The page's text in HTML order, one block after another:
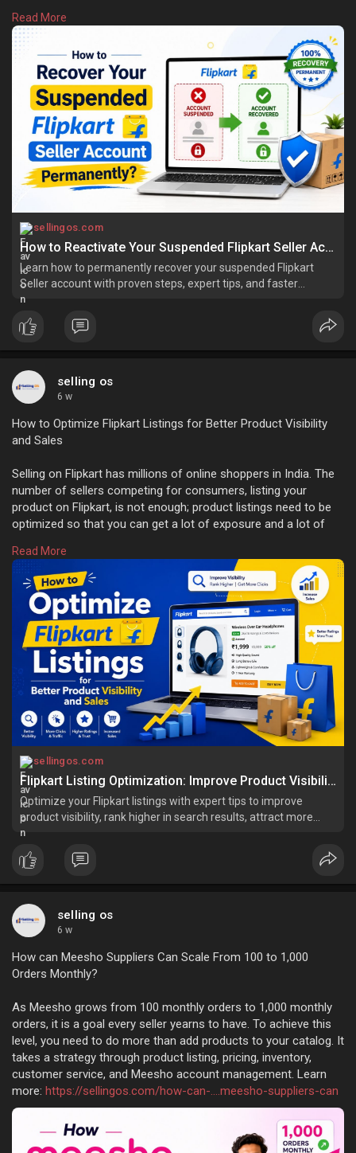
Learn more:https://sellingos.com/how-to-r....ecover-your-
suspende
Read More
sellingos.com
How to Reactivate Your Suspended Flipkart Seller Account
Learn how to permanently recover your suspended Flipkart
Seller account with proven steps, expert tips, and faster
account reinstatement.
selling os
6 w
How to Optimize Flipkart Listings for Better Product Visibility
and Sales
Selling on Flipkart has millions of online shoppers in India. The
number of sellers competing for consumers, listing your
product on Flipkart, is not enough; product listings need to be
optimized so that you can get a lot of exposure and a lot of
images helps attract customers, and search results need to be
optimized for your product. Learn more:
https://sellingos.com/how-to-o....ptimize-flipkart-lis
Read More
sellingos.com
Flipkart Listing Optimization: Improve Product Visibility and Drive More Sales
Optimize your Flipkart listings with expert tips to improve
product visibility, rank higher in search results, attract more
buyers, and increase sales.
selling os
6 w
How can Meesho Suppliers Can Scale From 100 to 1,000
Orders Monthly?
As Meesho grows from 100 monthly orders to 1,000 monthly
orders, it is a goal every seller yearns to have. To achieve this
level, you need to do more than add products to your catalog. It
takes a strategy through product listing, pricing, inventory,
customer service, and Meesho account management. Learn
more: https://sellingos.com/how-can-....meesho-suppliers-can